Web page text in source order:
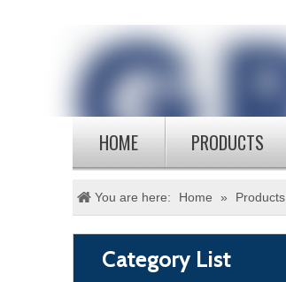
HOME PRODUCTS
You are here: Home » Products
Category List